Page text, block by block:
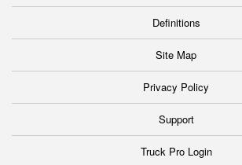
Definitions
Site Map
Privacy Policy
Support
Truck Pro Login